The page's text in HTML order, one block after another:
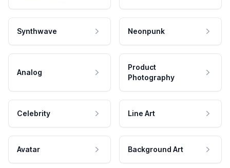
Synthwave Neonpunk
Analog
Product
Photography
Celebrity Line Art
Avatar Background Art